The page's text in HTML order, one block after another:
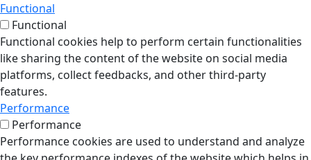
Functional
Functional
Functional cookies help to perform certain functionalities
like sharing the content of the website on social media
platforms, collect feedbacks, and other third-party
features.
Performance
Performance
Performance cookies are used to understand and analyze